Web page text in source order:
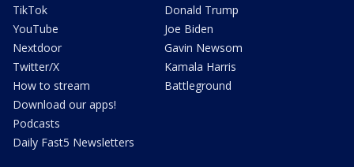
TikTok
YouTube
Nextdoor
Twitter/X
How to stream
Download our apps!
Podcasts
Daily Fast5 Newsletters
Donald Trump
Joe Biden
Gavin Newsom
Kamala Harris
Battleground